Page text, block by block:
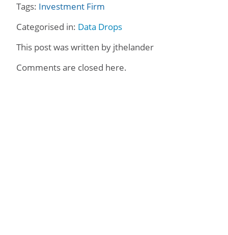
Tags: Investment Firm
Categorised in: Data Drops
This post was written by jthelander
Comments are closed here.